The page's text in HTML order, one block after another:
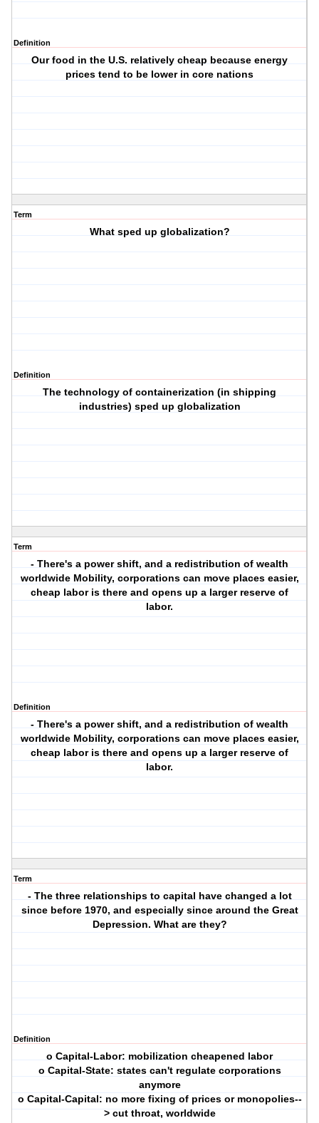
Definition
Our food in the U.S. relatively cheap because energy
prices tend to be lower in core nations
Term
What sped up globalization?
Definition
The technology of containerization (in shipping
industries) sped up globalization
Term
- There's a power shift, and a redistribution of wealth
worldwide Mobility, corporations can move places easier,
cheap labor is there and opens up a larger reserve of
labor.
Definition
- There's a power shift, and a redistribution of wealth
worldwide Mobility, corporations can move places easier,
cheap labor is there and opens up a larger reserve of
labor.
Term
- The three relationships to capital have changed a lot
since before 1970, and especially since around the Great
Depression. What are they?
Definition
o Capital-Labor: mobilization cheapened labor
o Capital-State: states can't regulate corporations
anymore
o Capital-Capital: no more fixing of prices or monopolies--
> cut throat, worldwide